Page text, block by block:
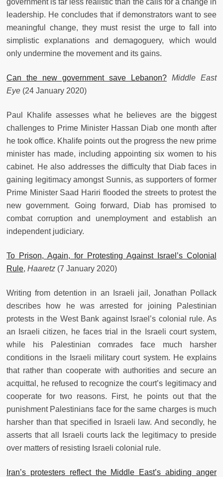
leadership. He concludes that if demonstrators want to see
meaningful change, they must resist the urge to fall into
simplistic explanations and demagoguery, which would
only undermine the movement and its gains.
Can the new government save Lebanon? Middle East
Eye (24 January 2020)
Paul Khalife assesses what he believes are the biggest
challenges to Prime Minister Hassan Diab one month after
he took office. Khalife points out the progress the new prime
minister has made, including appointing six women to his
cabinet. He also addresses the difficulty that Diab faces in
gaining legitimacy amongst Sunnis, as supporters of former
Prime Minister Saad Hariri flooded the streets to protest the
new government. Going forward, Diab has promised to
combat corruption and unemployment and establish an
independent judiciary.
To Prison, Again, for Protesting Against Israel’s Colonial
Rule, Haaretz (7 January 2020)
Writing from detention in an Israeli jail, Jonathan Pollack
describes how he was arrested for joining Palestinian
protests in the West Bank against Israel’s colonial rule. As
an Israeli citizen, he faces trial in the Israeli court system,
while his Palestinian comrades face much harsher
conditions in the Israeli military court system. He explains
that rather than cooperate with authorities and secure an
acquittal, he refused to recognize the court’s legitimacy and
cooperate for two reasons. First, he points out that the
punishment Palestinians face for the same charges is much
harsher than that specified in Israeli law. And secondly, he
asserts that all Israeli courts lack the legitimacy to preside
over matters of resisting Israeli colonial rule.
Iran’s protesters reflect the Middle East’s abiding anger